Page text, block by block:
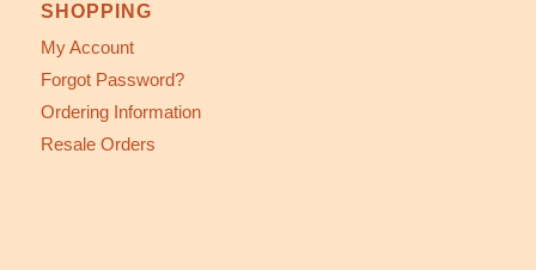
SHOPPING
My Account
Forgot Password?
Ordering Information
Resale Orders